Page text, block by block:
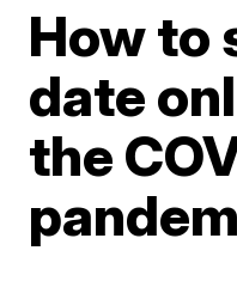
How to
date
the